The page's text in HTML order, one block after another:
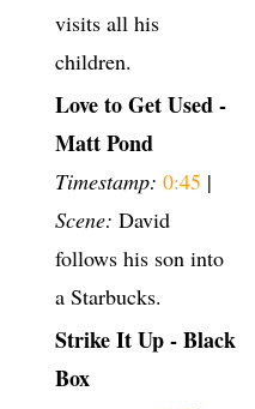
visits all his
children.
Love to Get Used -
Matt Pond
Timestamp: 0:45 |
Scene: David
follows his son into
a Starbucks.
Strike It Up - Black
Box